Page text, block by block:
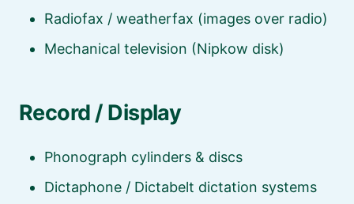
Radiofax / weatherfax (images over radio)
Mechanical television (Nipkow disk)
Record / Display
Phonograph cylinders & discs
Dictaphone / Dictabelt dictation systems